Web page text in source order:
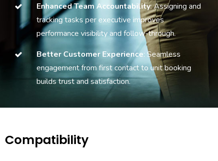
Enhanced Team Accountability: Assigning and
tracking tasks per executive improves
performance visibility and follow-through.
Better Customer Experience: Seamless
engagement from first contact to unit booking
builds trust and satisfaction.
Compatibility